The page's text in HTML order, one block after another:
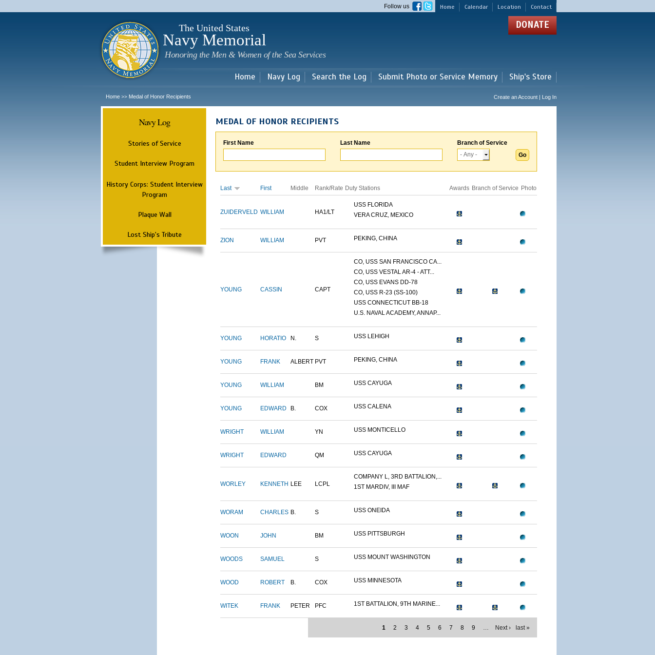
main
Home Calendar Location Contact
Follow us
The United States
Navy Memorial
Honoring the Men & Women of the Sea Services
DONATE
Home Navy Log Search the Log Submit Photo or Service Memory Ship's Store
Home >> Medal of Honor Recipients Create an Account | Log In
Navy Log
Stories of Service
Student Interview Program
History Corps: Student Interview
Program
Plaque Wall
Lost Ship's Tribute
MEDAL OF HONOR RECIPIENTS
First Name Last Name Branch of Service
Last First Middle Rank/Rate Duty Stations Awards Branch of Service Photo
ZUIDERVELD WILLIAM HA1/LT
USS FLORIDA
VERA CRUZ, MEXICO
ZION WILLIAM PVT PEKING, CHINA
YOUNG CASSIN CAPT
CO, USS SAN FRANCISCO CA...
CO, USS VESTAL AR-4 - ATT...
CO, USS EVANS DD-78
CO, USS R-23 (SS-100)
USS CONNECTICUT BB-18
U.S. NAVAL ACADEMY, ANNAP...
YOUNG HORATIO N. S USS LEHIGH
YOUNG FRANK ALBERT PVT PEKING, CHINA
YOUNG WILLIAM BM USS CAYUGA
YOUNG EDWARD B. COX USS CALENA
WRIGHT WILLIAM YN USS MONTICELLO
WRIGHT EDWARD QM USS CAYUGA
WORLEY KENNETH LEE LCPL
COMPANY L, 3RD BATTALION,...
1ST MARDIV, III MAF
WORAM CHARLES B. S USS ONEIDA
WOON JOHN BM USS PITTSBURGH
WOODS SAMUEL S USS MOUNT WASHINGTON
WOOD ROBERT B. COX USS MINNESOTA
WITEK FRANK PETER PFC 1ST BATTALION, 9TH MARINE...
1 2 3 4 5 6 7 8 9 … Next › last »